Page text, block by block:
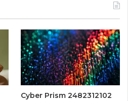
Cyber Prism 2482312102